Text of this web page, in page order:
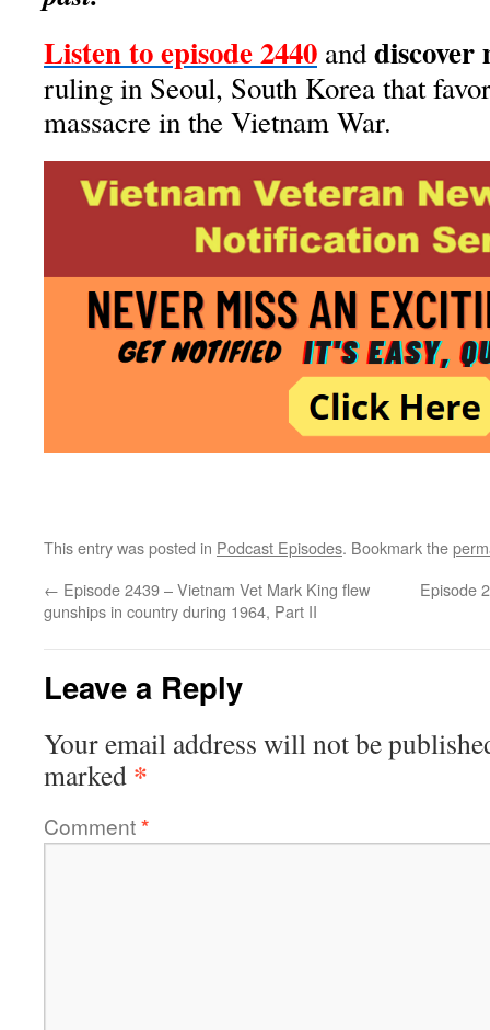
Listen to episode 2440 anddiscover
ruling in Seoul, South Korea that
massacre in the Vietnam War.
This entry was posted in Podcast Episodes. Bookmark the
← Episode 2439 – Vietnam Vet Mark King flew
gunships in country during 1964, Part II
Episode
Leave a Reply
Your email address will not be
marked *
Comment*